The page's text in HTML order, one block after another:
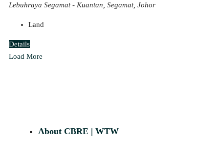
Lebuhraya Segamat - Kuantan, Segamat, Johor
Land
Details
Load More
About CBRE | WTW